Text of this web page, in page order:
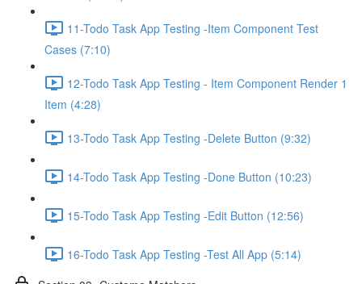
11-Todo Task App Testing -Item Component Test
Cases (7:10)
12-Todo Task App Testing - Item Component Render 1
Item (4:28)
13-Todo Task App Testing -Delete Button (9:32)
14-Todo Task App Testing -Done Button (10:23)
15-Todo Task App Testing -Edit Button (12:56)
16-Todo Task App Testing -Test All App (5:14)